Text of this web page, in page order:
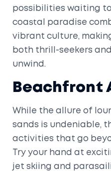
possibilities waiting
coastal paradise
vibrant culture,
both thrill-seekers
unwind.
Beachfront
While the allure of
sands is undeniable,
activities that go
Try your hand at
jet skiing and